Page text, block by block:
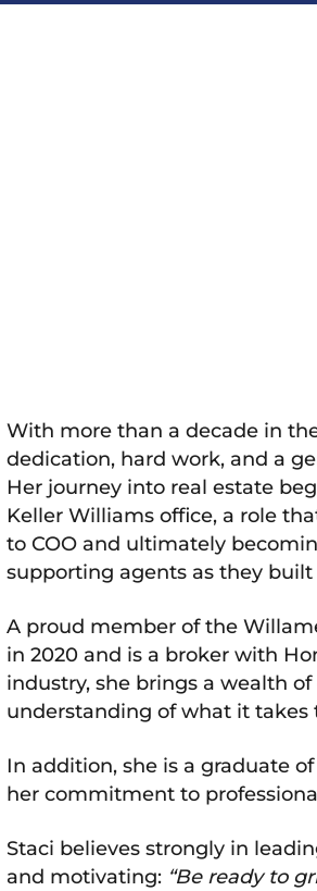
With more than a decade in
dedication, hard work, and a
Her journey into real estate
Keller Williams office, a role
to COO and ultimately
supporting agents as they
A proud member of the
in 2020 and is a broker with
industry, she brings a wealth
understanding of what it takes
In addition, she is a graduate
her commitment to
Staci believes strongly in
and motivating: “Be ready to